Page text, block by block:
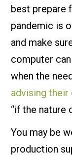
best prepare
pandemic is
and make
computer
when the
advising
“if the nature
You may be
production